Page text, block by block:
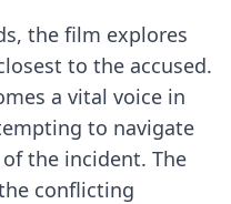
the film explores
to the accused.
a vital voice in
to navigate
the incident. The
conflicting